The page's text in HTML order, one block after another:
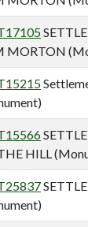
MORTON
HILL